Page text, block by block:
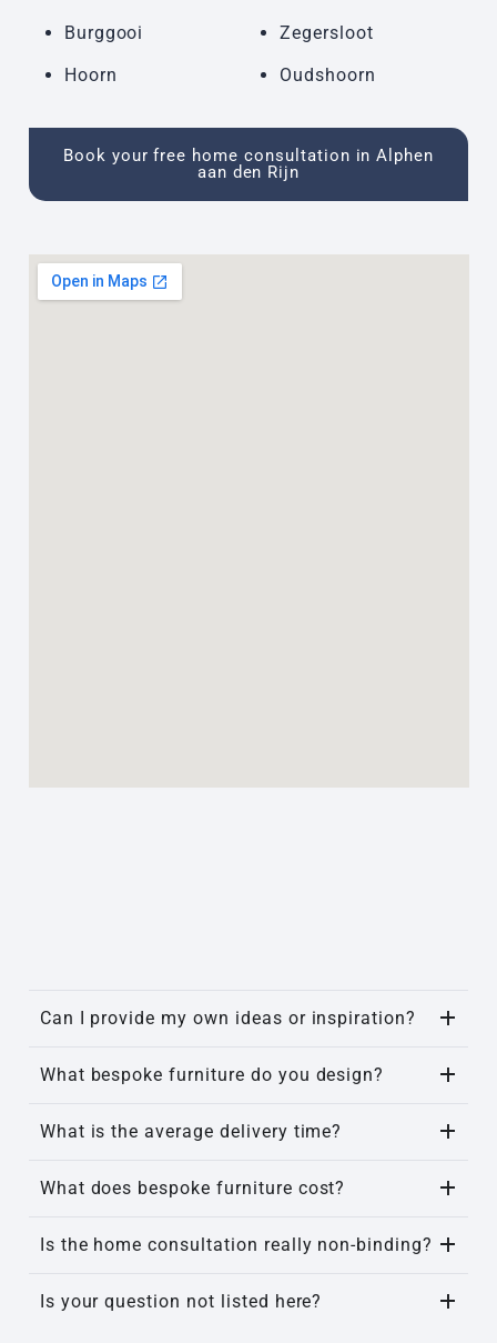
Burggooi
Zegersloot
Hoorn
Oudshoorn
Book your free home consultation in Alphen
aan den Rijn
Can I provide my own ideas or inspiration?
What bespoke furniture do you design?
What is the average delivery time?
What does bespoke furniture cost?
Is the home consultation really non-binding?
Is your question not listed here?